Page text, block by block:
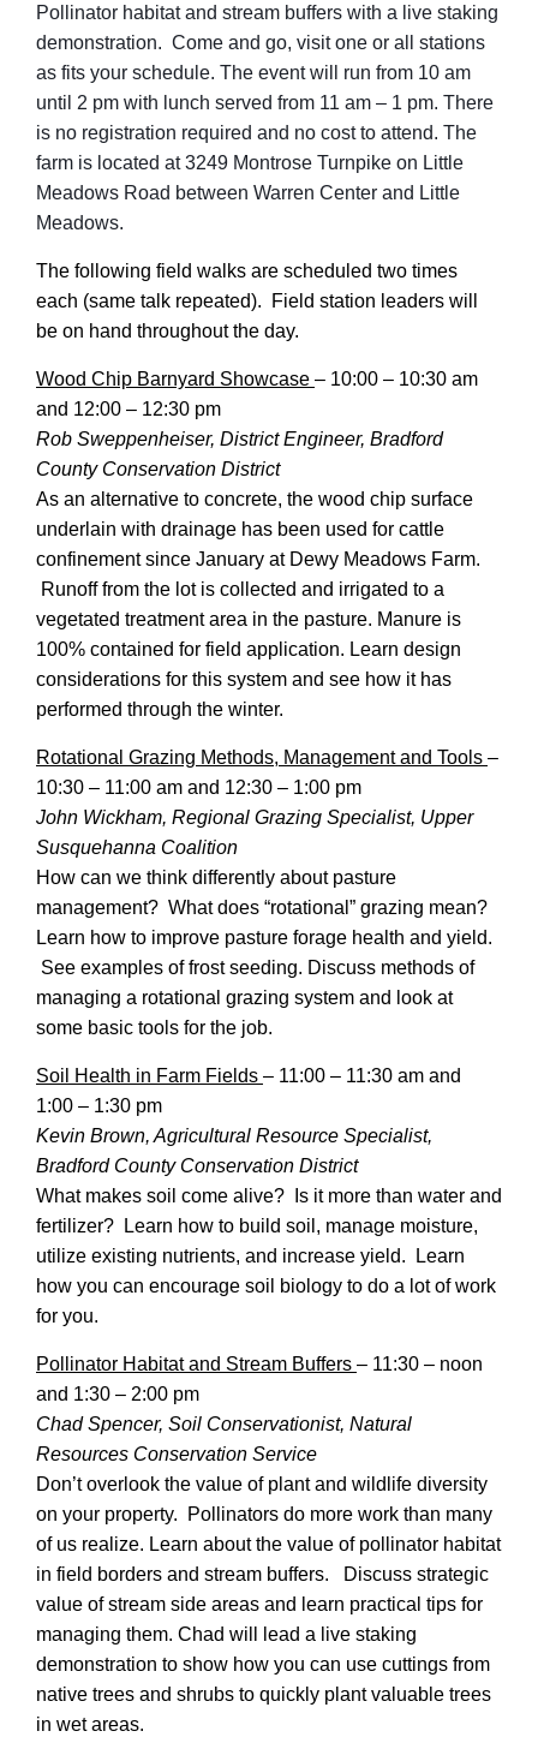
Pollinator habitat and stream buffers with a live staking
demonstration. Come and go, visit one or all stations
as fits your schedule. The event will run from 10 am
until 2 pm with lunch served from 11 am – 1 pm. There
is no registration required and no cost to attend. The
farm is located at 3249 Montrose Turnpike on Little
Meadows Road between Warren Center and Little
Meadows.
The following field walks are scheduled two times
each (same talk repeated). Field station leaders will
be on hand throughout the day.
Wood Chip Barnyard Showcase – 10:00 – 10:30 am
and 12:00 – 12:30 pm
Rob Sweppenheiser, District Engineer, Bradford
County Conservation District
As an alternative to concrete, the wood chip surface
underlain with drainage has been used for cattle
confinement since January at Dewy Meadows Farm.
Runoff from the lot is collected and irrigated to a
vegetated treatment area in the pasture. Manure is
100% contained for field application. Learn design
considerations for this system and see how it has
performed through the winter.
Rotational Grazing Methods, Management and Tools –
10:30 – 11:00 am and 12:30 – 1:00 pm
John Wickham, Regional Grazing Specialist, Upper
Susquehanna Coalition
How can we think differently about pasture
management? What does “rotational” grazing mean?
Learn how to improve pasture forage health and yield.
See examples of frost seeding. Discuss methods of
managing a rotational grazing system and look at
some basic tools for the job.
Soil Health in Farm Fields – 11:00 – 11:30 am and
1:00 – 1:30 pm
Kevin Brown, Agricultural Resource Specialist,
Bradford County Conservation District
What makes soil come alive? Is it more than water and
fertilizer? Learn how to build soil, manage moisture,
utilize existing nutrients, and increase yield. Learn
how you can encourage soil biology to do a lot of work
for you.
Pollinator Habitat and Stream Buffers – 11:30 – noon
and 1:30 – 2:00 pm
Chad Spencer, Soil Conservationist, Natural
Resources Conservation Service
Don’t overlook the value of plant and wildlife diversity
on your property. Pollinators do more work than many
of us realize. Learn about the value of pollinator habitat
in field borders and stream buffers. Discuss strategic
value of stream side areas and learn practical tips for
managing them. Chad will lead a live staking
demonstration to show how you can use cuttings from
native trees and shrubs to quickly plant valuable trees
in wet areas.